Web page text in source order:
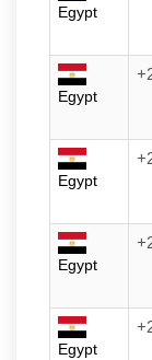
Egypt
Egypt
Egypt
Egypt
Egypt